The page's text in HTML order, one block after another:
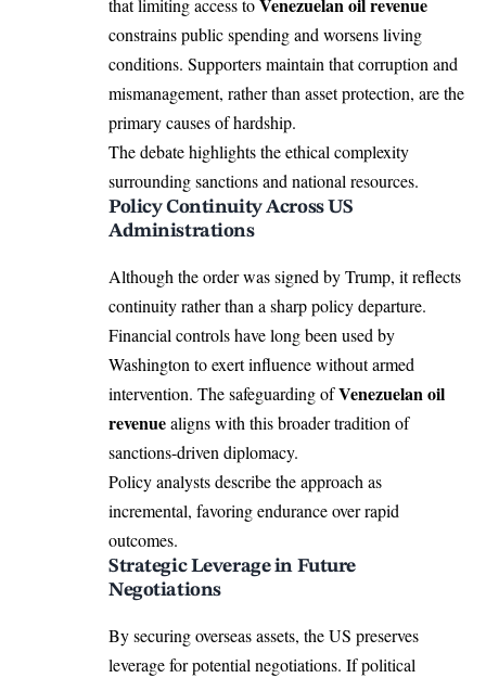
that limiting access to
constrains public spending and worsens living
conditions. Supporters maintain that corruption and
mismanagement, rather than asset protection, are the
primary causes of hardship.
The debate highlights the ethical complexity
surrounding sanctions and national resources.
Policy Continuity Across US
Administrations
Although the order was signed by Trump, it reflects
continuity rather than a sharp policy departure.
Financial controls have long been used by
Washington to exert influence without armed
intervention. The safeguarding ofVenezuelan oil
revenuealigns with this broader tradition of
sanctions-driven diplomacy.
Policy analysts describe the approach as
incremental, favoring endurance over rapid
outcomes.
Strategic Leverage in Future
Negotiations
By securing overseas assets, the US preserves
leverage for potential negotiations. If political